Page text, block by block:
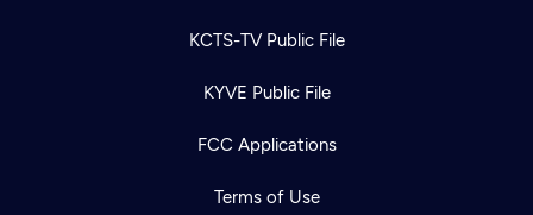
KCTS-TV Public File
KYVE Public File
FCC Applications
Terms of Use